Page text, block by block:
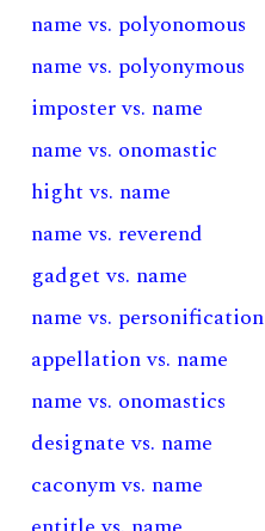
name vs. polyonomous
name vs. polyonymous
imposter vs. name
name vs. onomastic
hight vs. name
name vs. reverend
gadget vs. name
name vs. personification
appellation vs. name
name vs. onomastics
designate vs. name
caconym vs. name